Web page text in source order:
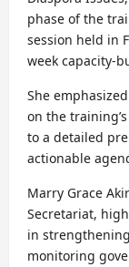
phase of the
session held in
week capacity-
She
on the
to a detailed
actionable
Marry Grace
Secretariat,
in
monitoring